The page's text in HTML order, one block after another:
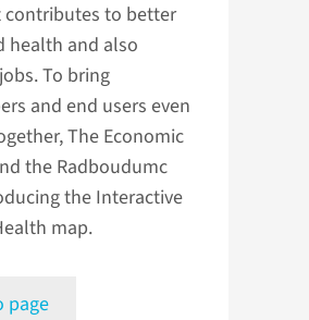
contributes to better
health and also
To bring
and end users even
The Economic
the Radboudumc
the Interactive
map.
page